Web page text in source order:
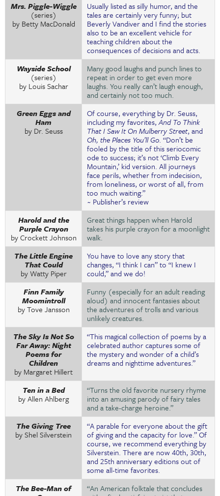
Mrs. Piggle-Wiggle
(series)
by Betty MacDonald
Usually listed as silly humor, and the
tales are certainly very funny; but
Beverly Vandiver and I find the stories
also to be an excellent vehicle for
teaching children about the
consequences of decisions and acts.
Wayside School
(series)
by Louis Sachar
Many good laughs and punch lines to
repeat in order to get even more
laughs. You really can’t laugh enough,
and certainly not too much.
Green Eggs and
Ham
by Dr. Seuss
Of course, everything by Dr. Seuss,
including my favorites,And To Think
That I Saw It On Mulberry Street, and
Oh, the Places You’ll Go. “Don’t be
fooled by the title of this seriocomic
ode to success; it’s not ‘Climb Every
Mountain,’ kid version. All journeys
face perils, whether from indecision,
from loneliness, or worst of all, from
too much waiting.”
~ Publisher’s review
Harold and the
Purple Crayon
by Crockett Johnson
Great things happen when Harold
takes his purple crayon for a moonlight
walk.
The Little Engine
That Could
by Watty Piper
You have to love any story that
changes, “I think I can” to “I knew I
could,” and we do!
Finn Family
Moomintroll
by Tove Jansson
Funny (especially for an adult reading
aloud) and innocent fantasies about
the adventures of trolls and various
unlikely creatures.
The Sky Is Not So
Far Away: Night
Poems for
Children
by Margaret Hillert
“This magical collection of poems by a
celebrated author captures some of
the mystery and wonder of a child’s
dreams and nighttime adventures.”
Ten in a Bed
by Allen Ahlberg
“Turns the old favorite nursery rhyme
into an amusing parody of fairy tales
and a take-charge heroine.”
The Giving Tree
by Shel Silverstein
“A parable for everyone about the gift
of giving and the capacity for love.” Of
course, we recommend everything by
Silverstein. There are now 40th, 30th,
and 25th anniversary editions out of
some all-time favorites.
The Bee-Man of
“An American folktale that concludes